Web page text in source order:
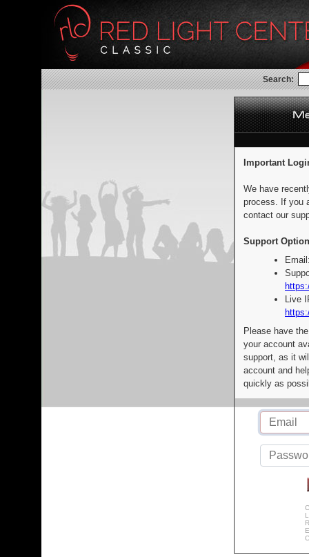
Search:
Important
We have
process. If you
contact our
Support
Live
Please have
your account
support, as it
account and
quickly as